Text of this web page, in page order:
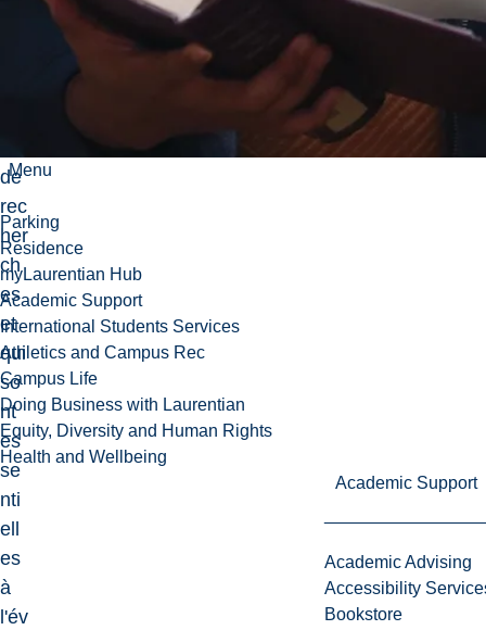
Menu
Parking
Residence
myLaurentian Hub
Academic Support
International Students Services
Athletics and Campus Rec
Campus Life
Doing Business with Laurentian
Equity, Diversity and Human Rights
Health and Wellbeing
Academic Support
Academic Advising
Accessibility
Bookstore
de
rec
her
ch
es
et
qui
so
nt
es
se
nti
ell
es
à
l'év